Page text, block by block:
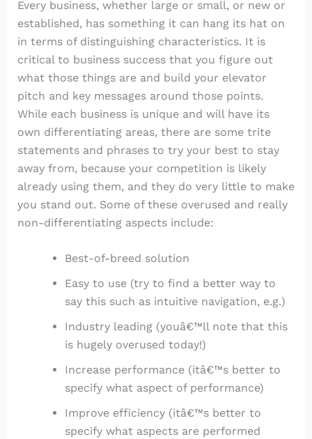
Every business, whether large or small, or new or
established, has something it can hang its hat on
in terms of distinguishing characteristics. It is
critical to business success that you figure out
what those things are and build your elevator
pitch and key messages around those points.
While each business is unique and will have its
own differentiating areas, there are some trite
statements and phrases to try your best to stay
away from, because your competition is likely
already using them, and they do very little to make
you stand out. Some of these overused and really
non-differentiating aspects include:
Best-of-breed solution
Easy to use (try to find a better way to
say this such as intuitive navigation, e.g.)
Industry leading (youâ€™ll note that this
is hugely overused today!)
Increase performance (itâ€™s better to
specify what aspect of performance)
Improve efficiency (itâ€™s better to
specify what aspects are performed